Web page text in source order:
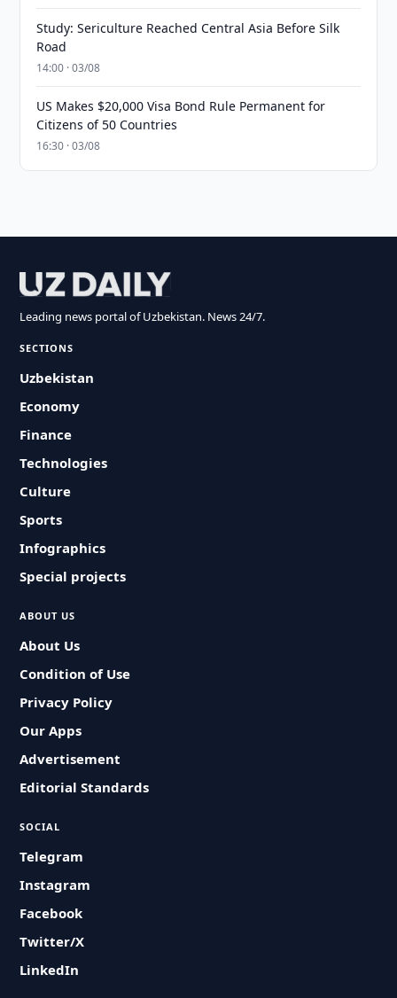
Study: Sericulture Reached Central Asia Before Silk
Road
14:00 · 03/08
US Makes $20,000 Visa Bond Rule Permanent for
Citizens of 50 Countries
16:30 · 03/08
Leading news portal of Uzbekistan. News 24/7.
SECTIONS
Uzbekistan
Economy
Finance
Technologies
Culture
Sports
Infographics
Special projects
ABOUT US
About Us
Condition of Use
Privacy Policy
Our Apps
Advertisement
Editorial Standards
SOCIAL
Telegram
Instagram
Facebook
Twitter/X
LinkedIn